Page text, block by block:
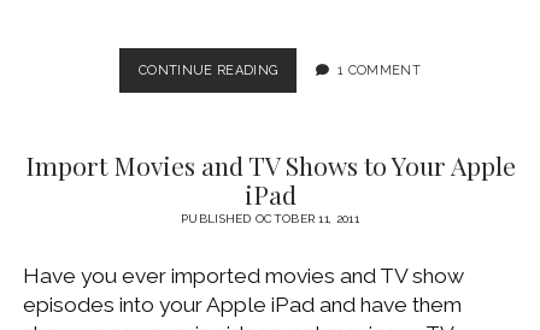
CONTINUE READINGROTATE
VIDEO
BARS
1 COMMENT
Import Movies and TV Shows to Your Apple
iPad
PUBLISHED OCTOBER 11, 2011
Have you ever imported movies and TV show
episodes into your Apple iPad and have them